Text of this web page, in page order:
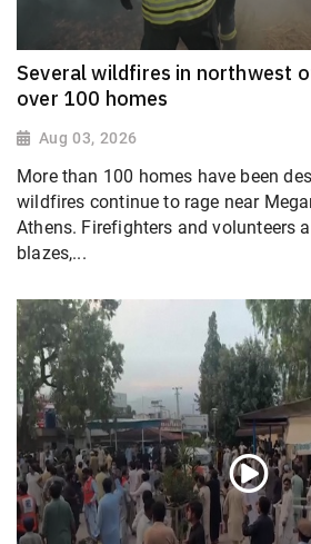
Several wildfires in northwest
over 100 homes
Aug 03, 2026
More than 100 homes have been
wildfires continue to rage near
Athens. Firefighters and volunteers
blazes,...